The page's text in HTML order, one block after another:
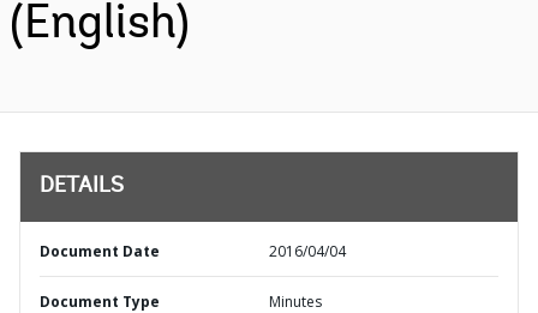
(English)
DETAILS
Document Date 2016/04/04
Document Type Minutes